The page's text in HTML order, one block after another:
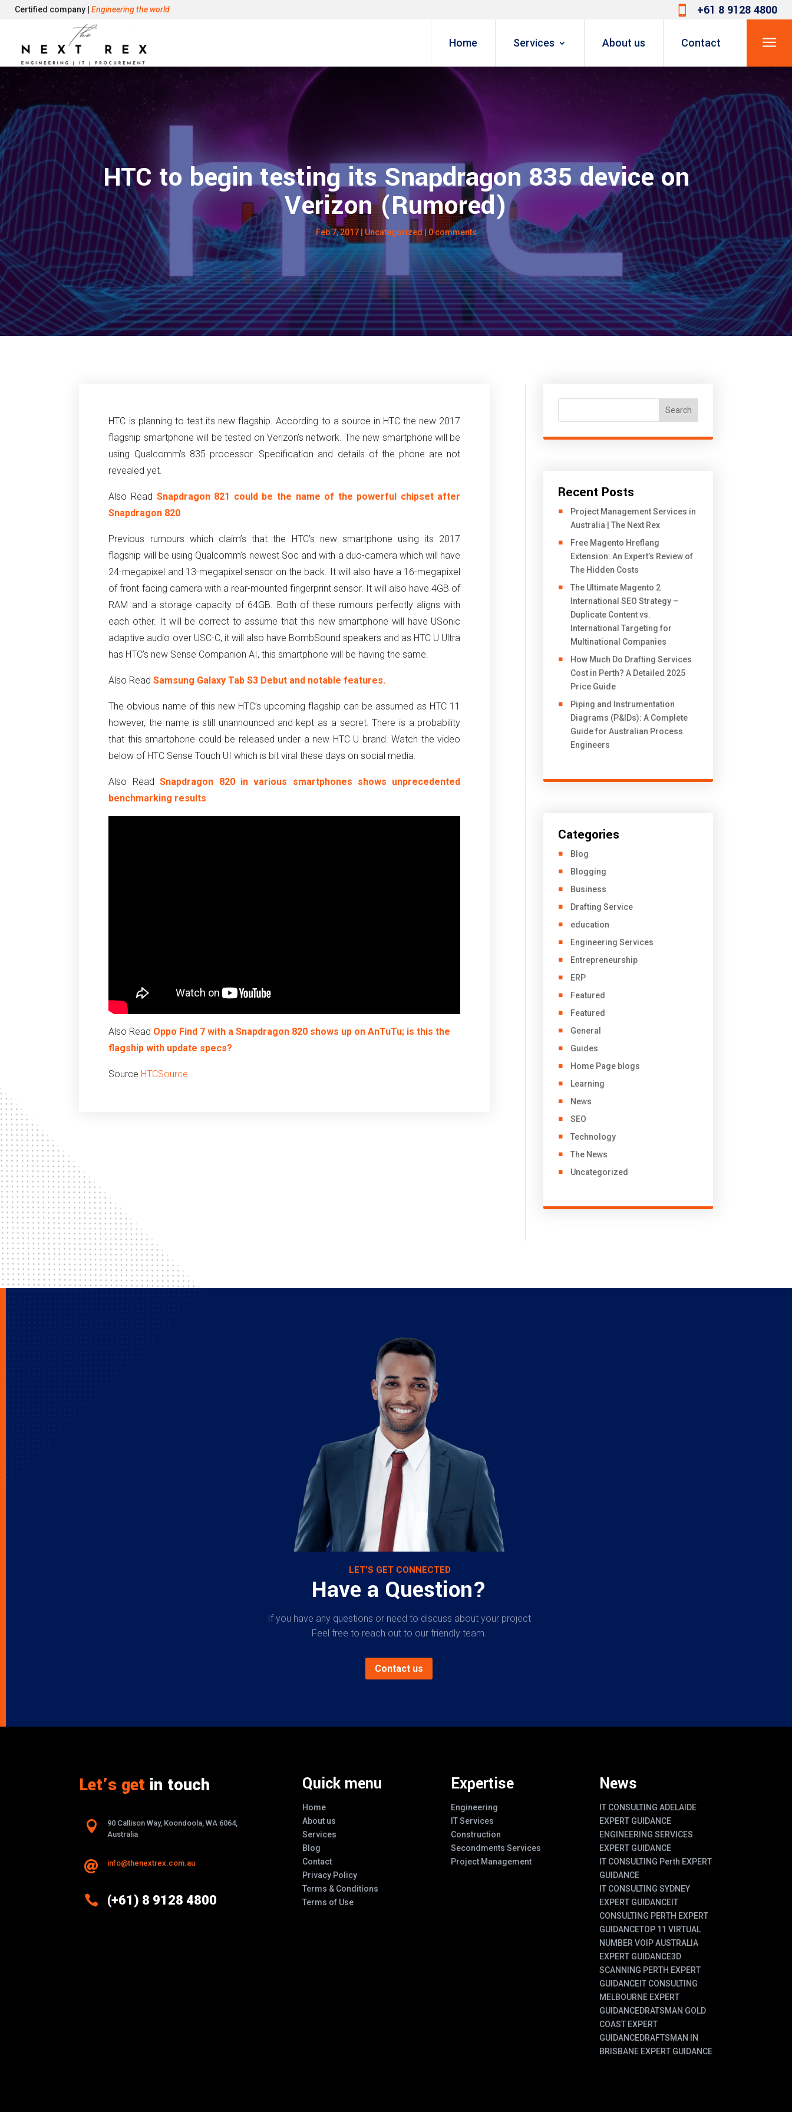
Certified company | Engineering the world  +61 8 9128 4800
Home Services About us Contact a
HTC to begin testing its Snapdragon 835 device on
Verizon (Rumored)
Feb 7, 2017| Uncategorized | 0 comments
HTC is planning to test its new flagship. According to a source in HTC the new 2017
flagship smartphone will be tested on Verizon’s network. The new smartphone will be
using Qualcomm’s 835 processor. Specification and details of the phone are not
revealed yet.
Also Read Snapdragon 821 could be the name of the powerful chipset after
Snapdragon 820
Previous rumours which claim’s that the HTC’s new smartphone using its 2017
flagship will be using Qualcomm’s newest Soc and with a duo-camera which will have
24-megapixel and 13-megapixel sensor on the back. It will also have a 16-megapixel
of front facing camera with a rear-mounted fingerprint sensor. It will also have 4GB of
RAM and a storage capacity of 64GB. Both of these rumours perfectly aligns with
each other. It will be correct to assume that this new smartphone will have USonic
adaptive audio over USC-C, it will also have BombSound speakers and as HTC U Ultra
has HTC’s new Sense Companion AI, this smartphone will be having the same.
Also Read Samsung Galaxy Tab S3 Debut and notable features.
The obvious name of this new HTC’s upcoming flagship can be assumed as HTC 11
however, the name is still unannounced and kept as a secret. There is a probability
that this smartphone could be released under a new HTC U brand. Watch the video
below of HTC Sense Touch UI which is bit viral these days on social media.
Also Read Snapdragon 820 in various smartphones shows unprecedented
benchmarking results
Also Read Oppo Find 7 with a Snapdragon 820 shows up on AnTuTu; is this the
flagship with update specs?
Source HTCSource
Search
Recent Posts
Project Management Services in
Australia | The Next Rex
Free Magento Hreflang
Extension: An Expert’s Review of
The Hidden Costs
The Ultimate Magento 2
International SEO Strategy –
Duplicate Content vs.
International Targeting for
Multinational Companies
How Much Do Drafting Services
Cost in Perth? A Detailed 2025
Price Guide
Piping and Instrumentation
Diagrams (P&IDs): A Complete
Guide for Australian Process
Engineers
Categories
Blog
Blogging
Business
Drafting Service
education
Engineering Services
Entrepreneurship
ERP
Featured
Featured
General
Guides
Home Page blogs
Learning
News
SEO
Technology
The News
Uncategorized
LET’S GET CONNECTED
Have a Question?
If you have any questions or need to discuss about your project
Feel free to reach out to our friendly team.
Contact us
Let’s get in touch

90 Callison Way, Koondoola, WA 6064,
Australia
 info@thenextrex.com.au
 (+61) 8 9128 4800
Quick menu
Home
About us
Services
Blog
Contact
Privacy Policy
Terms & Conditions
Terms of Use
Expertise
Engineering
IT Services
Construction
Secondments Services
Project Management
News
IT CONSULTING ADELAIDE
EXPERT GUIDANCE
ENGINEERING SERVICES
EXPERT GUIDANCE
IT CONSULTING Perth EXPERT
GUIDANCE
IT CONSULTING SYDNEY
EXPERT GUIDANCEIT
CONSULTING PERTH EXPERT
GUIDANCETOP 11 VIRTUAL
NUMBER VOIP AUSTRALIA
EXPERT GUIDANCE3D
SCANNING PERTH EXPERT
GUIDANCEIT CONSULTING
MELBOURNE EXPERT
GUIDANCEDRATSMAN GOLD
COAST EXPERT
GUIDANCEDRAFTSMAN IN
BRISBANE EXPERT GUIDANCE